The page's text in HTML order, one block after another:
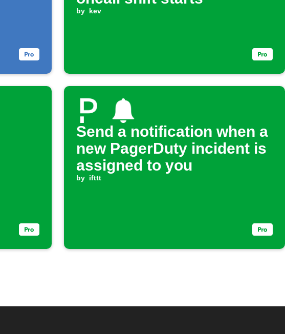
by kev
Send a notification when a
new PagerDuty incident is
assigned to you
by ifttt